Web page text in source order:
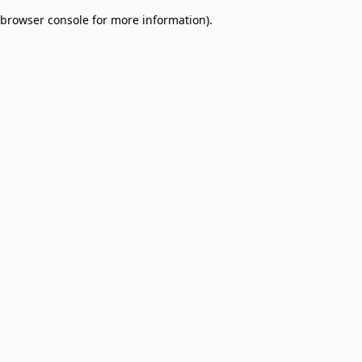
browser console for more information).